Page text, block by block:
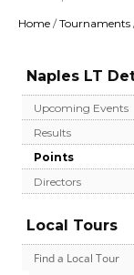
Home / Tournaments
Naples LT
Upcoming Events
Results
Points
Directors
Local Tours
Find a Local Tour